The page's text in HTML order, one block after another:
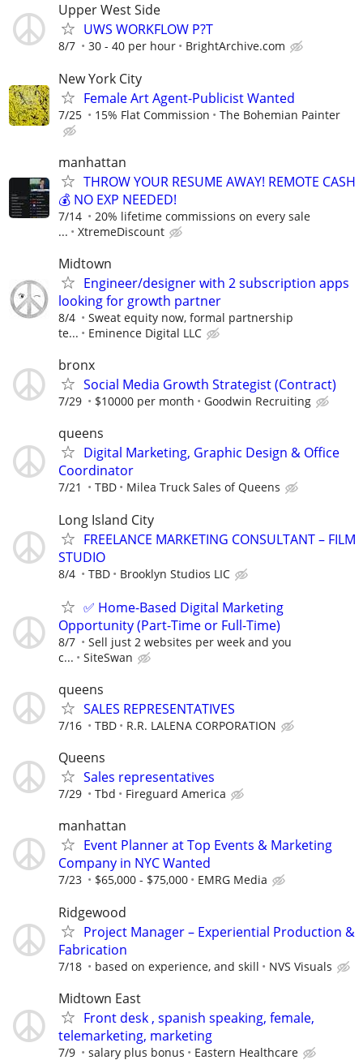
Upper West Side
UWS WORKFLOW P?T
8/7 30 - 40 per hour BrightArchive.com
New York City
Female Art Agent-Publicist Wanted
7/25 15% Flat Commission The Bohemian Painter
manhattan
THROW YOUR RESUME AWAY! REMOTE CASH
💰 NO EXP NEEDED!
7/14
20% lifetime commissions on every sale
...
XtremeDiscount
Midtown
Engineer/designer with 2 subscription apps
looking for growth partner
8/4
Sweat equity now, formal partnership
te...
Eminence Digital LLC
bronx
Social Media Growth Strategist (Contract)
7/29 $10000 per month Goodwin Recruiting
queens
Digital Marketing, Graphic Design & Office
Coordinator
7/21 TBD Milea Truck Sales of Queens
Long Island City
FREELANCE MARKETING CONSULTANT – FILM
STUDIO
8/4 TBD Brooklyn Studios LIC
✅ Home-Based Digital Marketing
Opportunity (Part-Time or Full-Time)
8/7
Sell just 2 websites per week and you
c...
SiteSwan
queens
SALES REPRESENTATIVES
7/16 TBD R.R. LALENA CORPORATION
Queens
Sales representatives
7/29 Tbd Fireguard America
manhattan
Event Planner at Top Events & Marketing
Company in NYC Wanted
7/23 $65,000 - $75,000 EMRG Media
Ridgewood
Project Manager – Experiential Production &
Fabrication
7/18 based on experience, and skill NVS Visuals
Midtown East
Front desk , spanish speaking, female,
telemarketing, marketing
7/9 salary plus bonus Eastern Healthcare